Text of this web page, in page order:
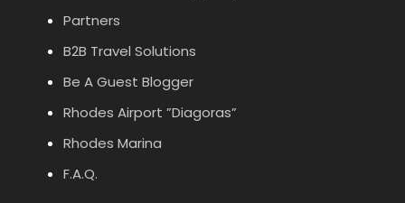
Partners
B2B Travel Solutions
Be A Guest Blogger
Rhodes Airport ”Diagoras”
Rhodes Marina
F.A.Q.